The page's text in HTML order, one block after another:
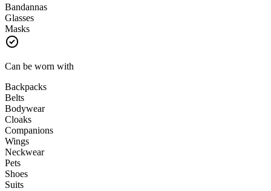
Bandannas
Glasses
Masks
Can be worn with
Backpacks
Belts
Bodywear
Cloaks
Companions
Wings
Neckwear
Pets
Shoes
Suits